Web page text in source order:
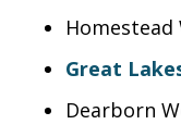
Homestead
Great
Dearborn